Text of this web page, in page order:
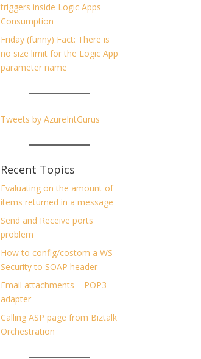
triggers inside Logic Apps
Consumption
Friday (funny) Fact: There is
no size limit for the Logic App
parameter name
Tweets by AzureIntGurus
Recent Topics
Evaluating on the amount of
items returned in a message
Send and Receive ports
problem
How to config/costom a WS
Security to SOAP header
Email attachments – POP3
adapter
Calling ASP page from Biztalk
Orchestration